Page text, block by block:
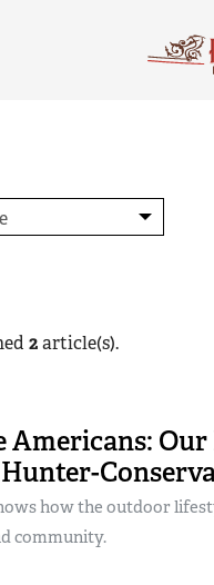
2article(s).
Americans: Our
Hunter-
how the outdoor
community.